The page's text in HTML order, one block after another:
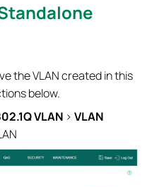
the VLAN created in this
below.
VLAN > VLAN